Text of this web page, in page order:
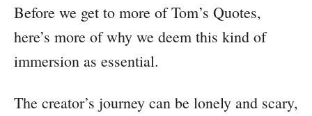
Before we get to more of Tom’s Quotes,
here’s more of why we deem this kind of
immersion as essential.
The creator’s journey can be lonely and scary,